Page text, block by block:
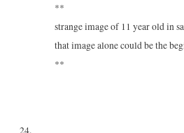
**
strange image of 11 year old in
that image alone could be the
**